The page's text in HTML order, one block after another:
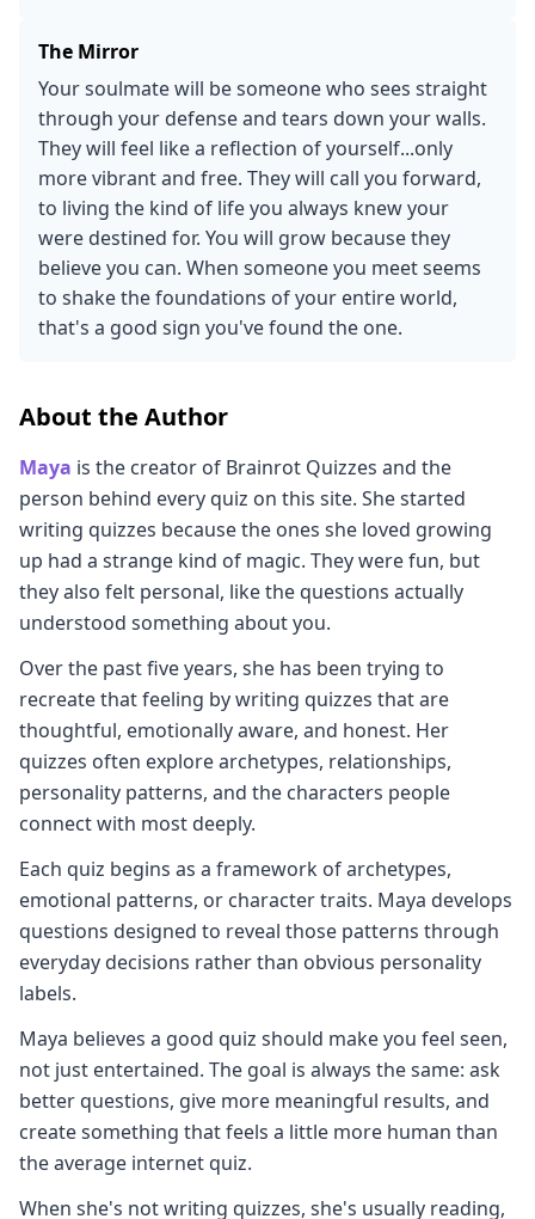
The Mirror
Your soulmate will be someone who sees straight
through your defense and tears down your walls.
They will feel like a reflection of yourself...only
more vibrant and free. They will call you forward,
to living the kind of life you always knew your
were destined for. You will grow because they
believe you can. When someone you meet seems
to shake the foundations of your entire world,
that's a good sign you've found the one.
About the Author
Maya is the creator of Brainrot Quizzes and the
person behind every quiz on this site. She started
writing quizzes because the ones she loved growing
up had a strange kind of magic. They were fun, but
they also felt personal, like the questions actually
understood something about you.
Over the past five years, she has been trying to
recreate that feeling by writing quizzes that are
thoughtful, emotionally aware, and honest. Her
quizzes often explore archetypes, relationships,
personality patterns, and the characters people
connect with most deeply.
Each quiz begins as a framework of archetypes,
emotional patterns, or character traits. Maya develops
questions designed to reveal those patterns through
everyday decisions rather than obvious personality
labels.
Maya believes a good quiz should make you feel seen,
not just entertained. The goal is always the same: ask
better questions, give more meaningful results, and
create something that feels a little more human than
the average internet quiz.
When she's not writing quizzes, she's usually reading,